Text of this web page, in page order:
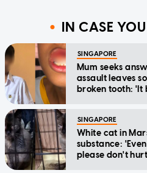
IN CASE
SINGAPORE
Mum seeks
assault leaves
broken tooth: 'It
SINGAPORE
White cat in
substance:
please don't